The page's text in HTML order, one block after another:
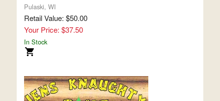
Pulaski, WI
Retail Value: $50.00
Your Price: $37.50
In Stock